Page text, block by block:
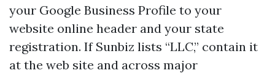
your Google Business Profile to your
website online header and your state
registration. If Sunbiz lists “LLC,” contain it
at the web site and across major